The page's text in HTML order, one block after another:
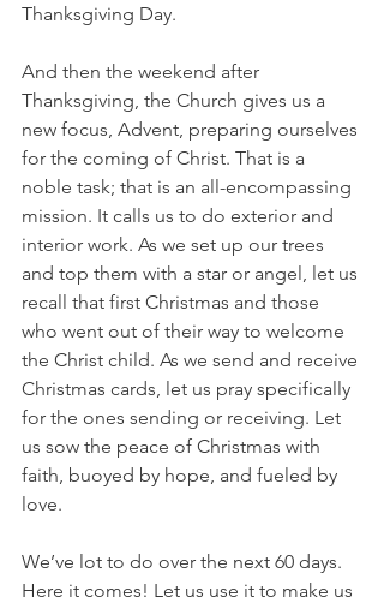
Thanksgiving Day.
And then the weekend after
Thanksgiving, the Church gives us a
new focus, Advent, preparing ourselves
for the coming of Christ. That is a
noble task; that is an all-encompassing
mission. It calls us to do exterior and
interior work. As we set up our trees
and top them with a star or angel, let us
recall that first Christmas and those
who went out of their way to welcome
the Christ child. As we send and receive
Christmas cards, let us pray specifically
for the ones sending or receiving. Let
us sow the peace of Christmas with
faith, buoyed by hope, and fueled by
love.
We’ve lot to do over the next 60 days.
Here it comes! Let us use it to make us